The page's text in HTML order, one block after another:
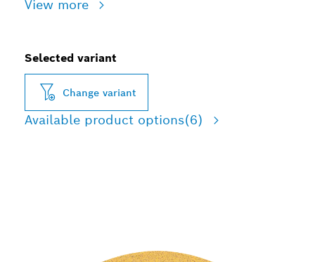
View more
Selected variant
Change variant
Available product options(6)